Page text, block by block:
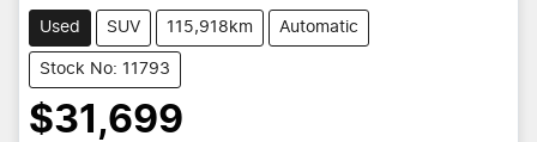
Used SUV 115,918km Automatic
Stock No: 11793
$31,699